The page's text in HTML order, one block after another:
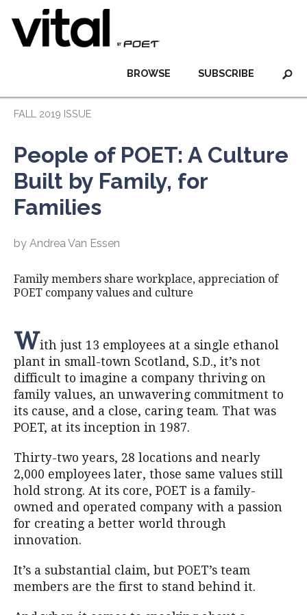
SUBSCRIBE
BROWSE
FALL 2019 ISSUE
People of POET: A Culture
Built by Family, for
Families
by Andrea Van Essen
Family members share workplace, appreciation of
POET company values and culture
With just 13 employees at a single ethanol
plant in small-town Scotland, S.D., it’s not
difficult to imagine a company thriving on
family values, an unwavering commitment to
its cause, and a close, caring team. That was
POET, at its inception in 1987.
Thirty-two years, 28 locations and nearly
2,000 employees later, those same values still
hold strong. At its core, POET is a family-
owned and operated company with a passion
for creating a better world through
innovation.
It’s a substantial claim, but POET’s team
members are the first to stand behind it.